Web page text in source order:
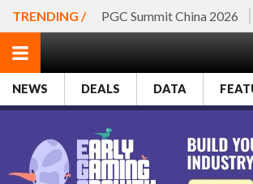
TRENDING / PGC Summit China 2026
NEWS DEALS DATA